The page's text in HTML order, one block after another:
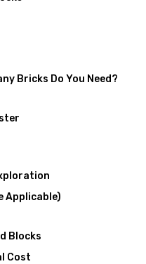
Bricks Do You Need?
Applicable)
Blocks
Cost